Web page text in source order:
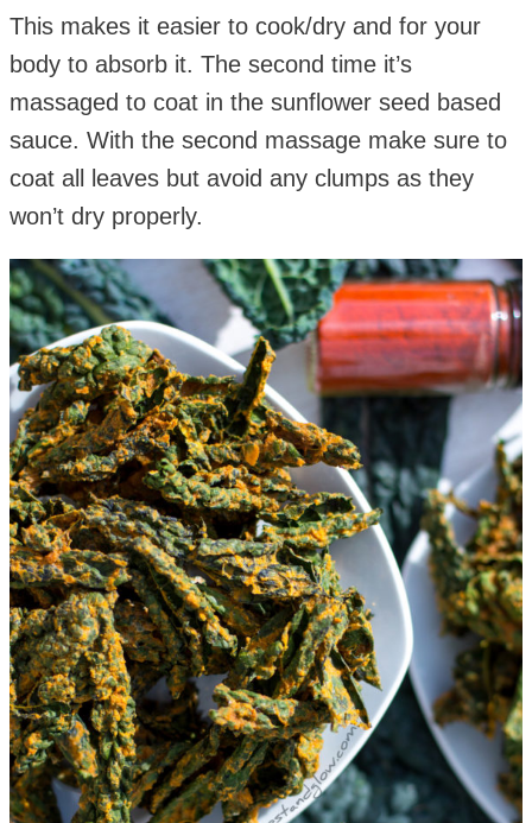
This makes it easier to cook/dry and for your
body to absorb it. The second time it’s
massaged to coat in the sunflower seed based
sauce. With the second massage make sure to
coat all leaves but avoid any clumps as they
won’t dry properly.